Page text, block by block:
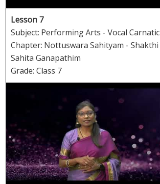
Lesson 7
Subject: Performing Arts - Vocal Carnatic
Chapter: Nottuswara Sahityam - Shakthi
Sahita Ganapathim
Grade: Class 7